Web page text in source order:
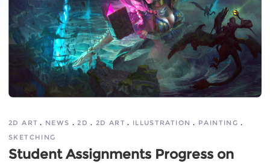
2D ART NEWS 2D 2D ART ILLUSTRATION
PAINTING
SKETCHING
Student Assignments Progress on